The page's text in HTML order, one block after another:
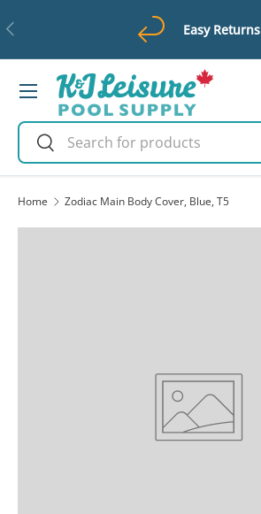
Previous Easy Returns
Search
Search
Menu
Home Zodiac Main Body Cover, Blue, T5